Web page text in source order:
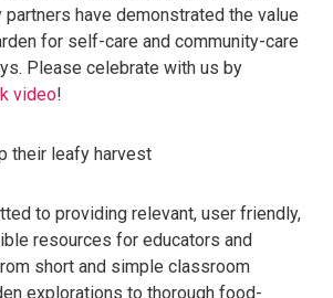
have demonstrated the value
for self-care and community-care
Please celebrate with us by
video!
to providing relevant, user friendly,
resources for educators and
short and simple classroom
explorations to thorough food-